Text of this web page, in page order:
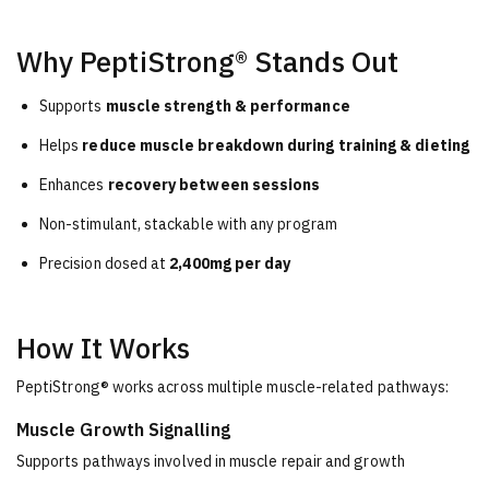
Why PeptiStrong® Stands Out
Supports muscle strength & performance
Helps reduce muscle breakdown during training & dieting
Enhances recovery between sessions
Non-stimulant, stackable with any program
Precision dosed at 2,400mg per day
How It Works
PeptiStrong® works across multiple muscle-related pathways:
Muscle Growth Signalling
Supports pathways involved in muscle repair and growth